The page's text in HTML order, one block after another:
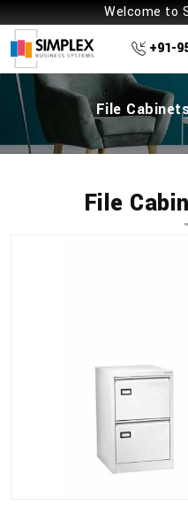
Welcome to
+91-
File
File